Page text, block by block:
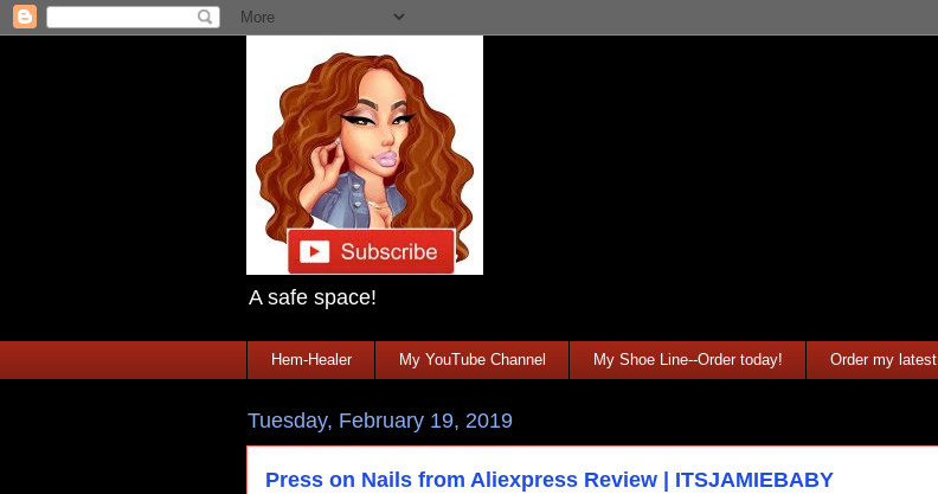
A safe space!
Hem-Healer My YouTube Channel My Shoe Line--Order today! Order my
Tuesday, February 19, 2019
Press on Nails from Aliexpress Review | ITSJAMIEBABY